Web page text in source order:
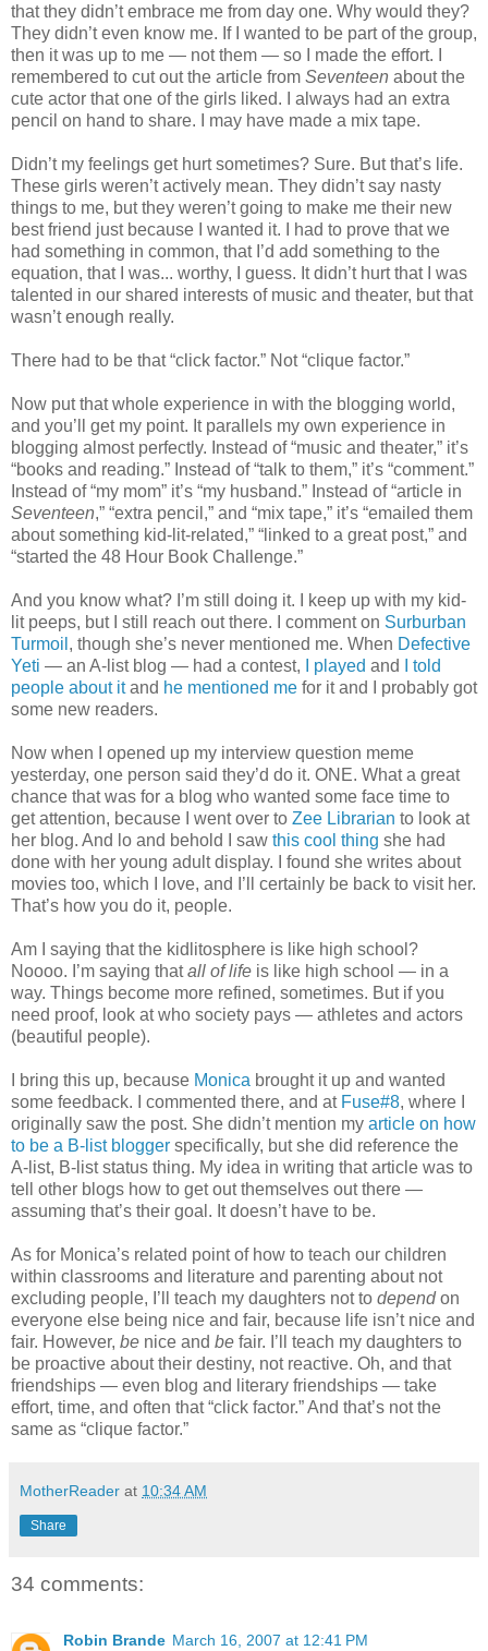
that they didn’t embrace me from day one. Why would they?
They didn’t even know me. If I wanted to be part of the group,
then it was up to me — not them — so I made the effort. I
remembered to cut out the article from Seventeen about the
cute actor that one of the girls liked. I always had an extra
pencil on hand to share. I may have made a mix tape.
Didn’t my feelings get hurt sometimes? Sure. But that’s life.
These girls weren’t actively mean. They didn’t say nasty
things to me, but they weren’t going to make me their new
best friend just because I wanted it. I had to prove that we
had something in common, that I’d add something to the
equation, that I was... worthy, I guess. It didn’t hurt that I was
talented in our shared interests of music and theater, but that
wasn’t enough really.
There had to be that “click factor.” Not “clique factor.”
Now put that whole experience in with the blogging world,
and you’ll get my point. It parallels my own experience in
blogging almost perfectly. Instead of “music and theater,” it’s
“books and reading.” Instead of “talk to them,” it’s “comment.”
Instead of “my mom” it’s “my husband.” Instead of “article in
Seventeen,” “extra pencil,” and “mix tape,” it’s “emailed them
about something kid-lit-related,” “linked to a great post,” and
“started the 48 Hour Book Challenge.”
And you know what? I’m still doing it. I keep up with my kid-
lit peeps, but I still reach out there. I comment on Surburban
Turmoil , though she’s never mentioned me. When Defective
Yeti — an A-list blog — had a contest, I played and
I told
people about itand he mentioned me for it and I probably got
some new readers.
Now when I opened up my interview question meme
yesterday, one person said they’d do it. ONE. What a great
chance that was for a blog who wanted some face time to
get attention, because I went over to Zee Librarian to look at
her blog. And lo and behold I saw this cool thing she had
done with her young adult display. I found she writes about
movies too, which I love, and I’ll certainly be back to visit her.
That’s how you do it, people.
Am I saying that the kidlitosphere is like high school?
Noooo. I’m saying thatall of life is like high school — in a
way. Things become more refined, sometimes. But if you
need proof, look at who society pays — athletes and actors
(beautiful people).
I bring this up, because Monica brought it up and wanted
some feedback. I commented there, and at Fuse#8, where I
originally saw the post. She didn’t mention my article on how
to be a B-list blogger specifically, but she did reference the
A-list, B-list status thing. My idea in writing that article was to
tell other blogs how to get out themselves out there —
assuming that’s their goal. It doesn’t have to be.
As for Monica’s related point of how to teach our children
within classrooms and literature and parenting about not
excluding people, I’ll teach my daughters not to dependon
everyone else being nice and fair, because life isn’t nice and
fair. However, be nice and be fair. I’ll teach my daughters to
be proactive about their destiny, not reactive. Oh, and that
friendships — even blog and literary friendships — take
effort, time, and often that “click factor.” And that’s not the
same as “clique factor.”
MotherReader at 10:34 AM
Share
34 comments:
Robin Brande March 16, 2007 at 12:41 PM